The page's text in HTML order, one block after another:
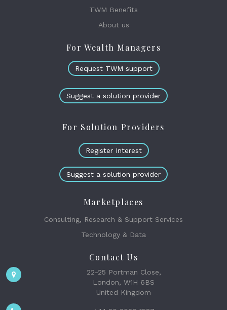
TWM Benefits
About us
For Wealth Managers
Request TWM support
Suggest a solution provider
For Solution Providers
Register Interest
Suggest a solution provider
Marketplaces
Consulting, Research & Support Services
Technology & Data
Contact Us
22-25 Portman Close,
London, W1H 6BS
United Kingdom